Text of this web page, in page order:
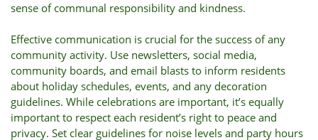
sense of communal responsibility and kindness.
Effective communication is crucial for the success of any
community activity. Use newsletters, social media,
community boards, and email blasts to inform residents
about holiday schedules, events, and any decoration
guidelines. While celebrations are important, it’s equally
important to respect each resident’s right to peace and
privacy. Set clear guidelines for noise levels and party hours